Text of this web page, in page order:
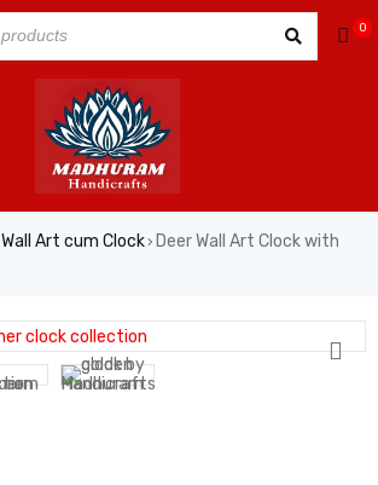
0
Wall Art cum Clock› Deer Wall Art Clock with